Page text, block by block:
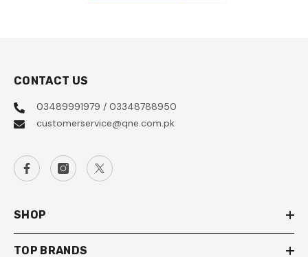
CONTACT US
03489991979 / 03348788950
customerservice@qne.com.pk
SHOP
TOP BRANDS